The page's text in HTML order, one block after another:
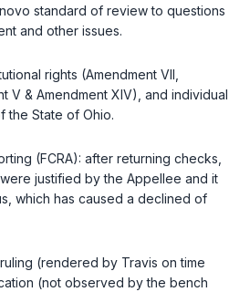
standard of review to questions
and other issues.
rights (Amendment VII,
V & Amendment XIV), and individual
the State of Ohio.
(FCRA): after returning checks,
justified by the Appellee and it
which has caused a declined of
(rendered by Travis on time
(not observed by the bench